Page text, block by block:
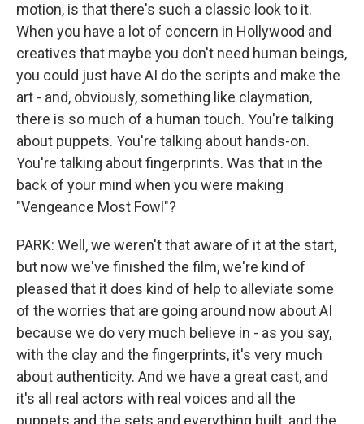
motion, is that there's such a classic look to it.
When you have a lot of concern in Hollywood and
creatives that maybe you don't need human beings,
you could just have AI do the scripts and make the
art - and, obviously, something like claymation,
there is so much of a human touch. You're talking
about puppets. You're talking about hands-on.
You're talking about fingerprints. Was that in the
back of your mind when you were making
"Vengeance Most Fowl"?
PARK: Well, we weren't that aware of it at the start,
but now we've finished the film, we're kind of
pleased that it does kind of help to alleviate some
of the worries that are going around now about AI
because we do very much believe in - as you say,
with the clay and the fingerprints, it's very much
about authenticity. And we have a great cast, and
it's all real actors with real voices and all the
puppets and the sets and everything built, and the